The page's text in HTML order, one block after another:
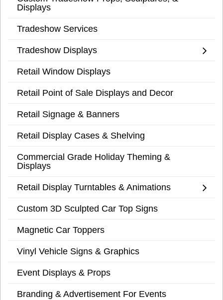
Displays
Tradeshow Services
Tradeshow Displays
Retail Window Displays
Retail Point of Sale Displays and Decor
Retail Signage & Banners
Retail Display Cases & Shelving
Commercial Grade Holiday Theming &
Displays
Retail Display Turntables & Animations
Custom 3D Sculpted Car Top Signs
Magnetic Car Toppers
Vinyl Vehicle Signs & Graphics
Event Displays & Props
Branding & Advertisement For Events